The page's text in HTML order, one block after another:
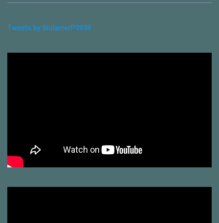
Tweets by BiolamerP3938